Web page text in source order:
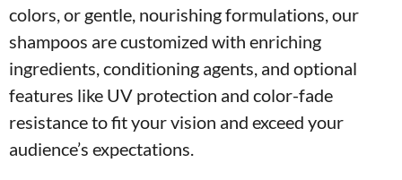
colors, or gentle, nourishing formulations, our
shampoos are customized with enriching
ingredients, conditioning agents, and optional
features like UV protection and color-fade
resistance to fit your vision and exceed your
audience’s expectations.